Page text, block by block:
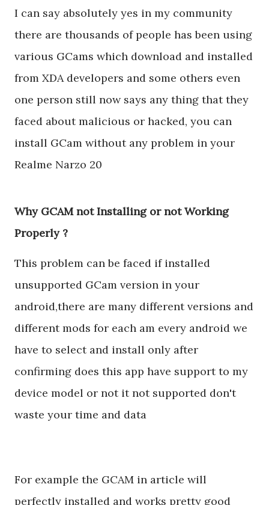
I can say absolutely yes in my community
there are thousands of people has been using
various GCams which download and installed
from XDA developers and some others even
one person still now says any thing that they
faced about malicious or hacked, you can
install GCam without any problem in your
Realme Narzo 20
Why GCAM not Installing or not Working
Properly ?
This problem can be faced if installed
unsupported GCam version in your
android,there are many different versions and
different mods for each am every android we
have to select and install only after
confirming does this app have support to my
device model or not it not supported don't
waste your time and data
For example the GCAM in article will
perfectly installed and works pretty good